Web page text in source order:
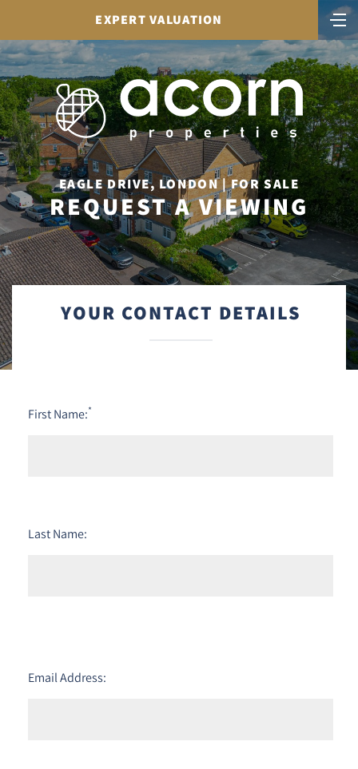
EXPERT VALUATION
EAGLE DRIVE, LONDON | FOR SALE
REQUEST A VIEWING
YOUR CONTACT DETAILS
First Name:*
Last Name:
Email Address: